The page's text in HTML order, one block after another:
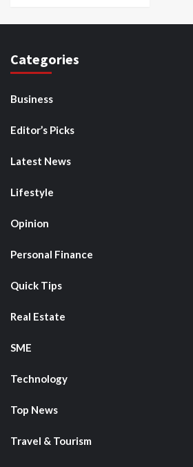
Categories
Business
Editor’s Picks
Latest News
Lifestyle
Opinion
Personal Finance
Quick Tips
Real Estate
SME
Technology
Top News
Travel & Tourism